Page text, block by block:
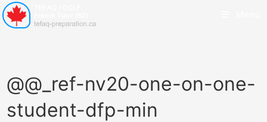
@@_ref-nv20-one-on-one-
student-dfp-min